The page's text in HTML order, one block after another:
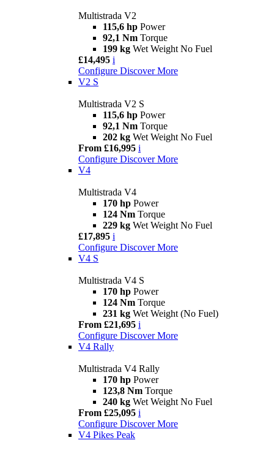
Multistrada V2
115,6 hp Power
92,1 Nm Torque
199 kg Wet Weight No Fuel
£14,495 i
Configure Discover More
V2 S
Multistrada V2 S
115,6 hp Power
92,1 Nm Torque
202 kg Wet Weight No Fuel
From £16,995 i
Configure Discover More
V4
Multistrada V4
170 hp Power
124 Nm Torque
229 kg Wet Weight No Fuel
£17,895 i
Configure Discover More
V4 S
Multistrada V4 S
170 hp Power
124 Nm Torque
231 kg Wet Weight (No Fuel)
From £21,695 i
Configure Discover More
V4 Rally
Multistrada V4 Rally
170 hp Power
123,8 Nm Torque
240 kg Wet Weight No Fuel
From £25,095 i
Configure Discover More
V4 Pikes Peak